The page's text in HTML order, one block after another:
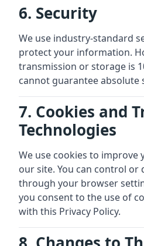
6. Security
We use industry-standard
protect your information.
transmission or storage is
cannot guarantee absolute
7. Cookies and
Technologies
We use cookies to improve
our site. You can control or
through your browser
you consent to the use of
with this Privacy Policy.